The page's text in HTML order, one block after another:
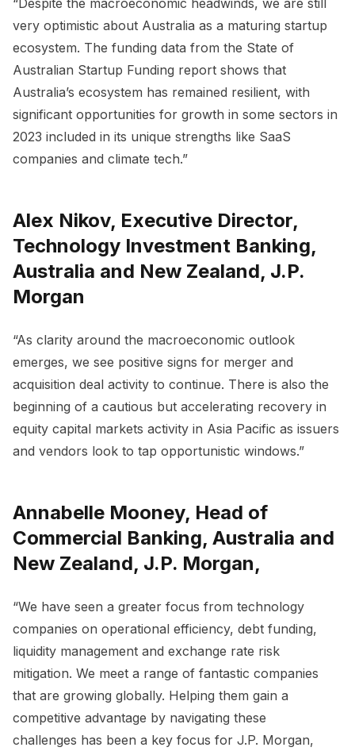
very optimistic about Australia as a maturing startup
ecosystem. The funding data from the State of
Australian Startup Funding report shows that
Australia’s ecosystem has remained resilient, with
significant opportunities for growth in some sectors in
2023 included in its unique strengths like SaaS
companies and climate tech.”
Alex Nikov, Executive Director,
Technology Investment Banking,
Australia and New Zealand, J.P.
Morgan
“As clarity around the macroeconomic outlook
emerges, we see positive signs for merger and
acquisition deal activity to continue. There is also the
beginning of a cautious but accelerating recovery in
equity capital markets activity in Asia Pacific as issuers
and vendors look to tap opportunistic windows.”
Annabelle Mooney, Head of
Commercial Banking, Australia and
New Zealand, J.P. Morgan,
“We have seen a greater focus from technology
companies on operational efficiency, debt funding,
liquidity management and exchange rate risk
mitigation. We meet a range of fantastic companies
that are growing globally. Helping them gain a
competitive advantage by navigating these
challenges has been a key focus for J.P. Morgan,